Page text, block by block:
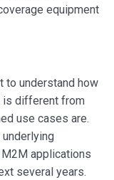
equipment
to understand how
is different from
use cases are.
applications
several years.